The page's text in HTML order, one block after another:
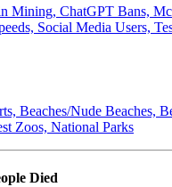
Mining, ChatGPT Bans,
Social Media Users,
Beaches/Nude Beaches,
Zoos, National Parks
Died